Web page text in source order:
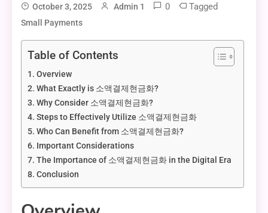
October 3, 2025 Admin 1 0 Tagged
Small Payments
Table of Contents
Overview
What Exactly is 소액결제현금화?
Why Consider 소액결제현금화?
Steps to Effectively Utilize 소액결제현금화
Who Can Benefit from 소액결제현금화?
Important Considerations
The Importance of 소액결제현금화 in the Digital Era
Conclusion